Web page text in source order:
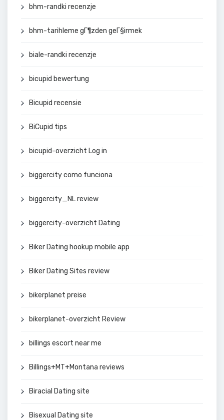
bhm-randki recenzje
bhm-tarihleme gГ¶zden geГ§irmek
biale-randki recenzje
bicupid bewertung
Bicupid recensie
BiCupid tips
bicupid-overzicht Log in
biggercity como funciona
biggercity_NL review
biggercity-overzicht Dating
Biker Dating hookup mobile app
Biker Dating Sites review
bikerplanet preise
bikerplanet-overzicht Review
billings escort near me
Billings+MT+Montana reviews
Biracial Dating site
Bisexual Dating site